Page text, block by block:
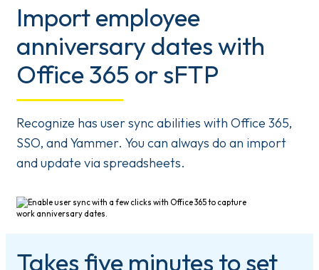
Import employee
anniversary dates with
Office 365 or sFTP
Recognize has user sync abilities with Office 365,
SSO, and Yammer. You can always do an import
and update via spreadsheets.
Takes five minutes to set